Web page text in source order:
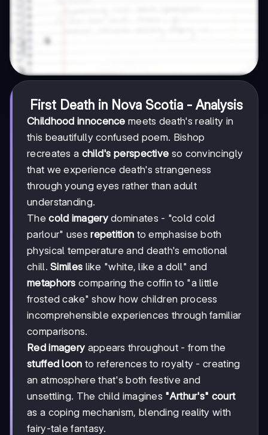
First Death in Nova Scotia - Analysis
Childhood innocence meets death's reality in
this beautifully confused poem. Bishop
recreates a child's perspective so convincingly
that we experience death's strangeness
through young eyes rather than adult
understanding.
Thecold imagerydominates - "cold cold
parlour" usesrepetition to emphasise both
physical temperature and death's emotional
chill.Similes like "white, like a doll" and
metaphors comparing the coffin to "a little
frosted cake" show how children process
incomprehensible experiences through familiar
comparisons.
Red imagery appears throughout - from the
stuffed loon to references to royalty - creating
an atmosphere that's both festive and
unsettling. The child imagines "Arthur's" court
as a coping mechanism, blending reality with
fairy-tale fantasy.